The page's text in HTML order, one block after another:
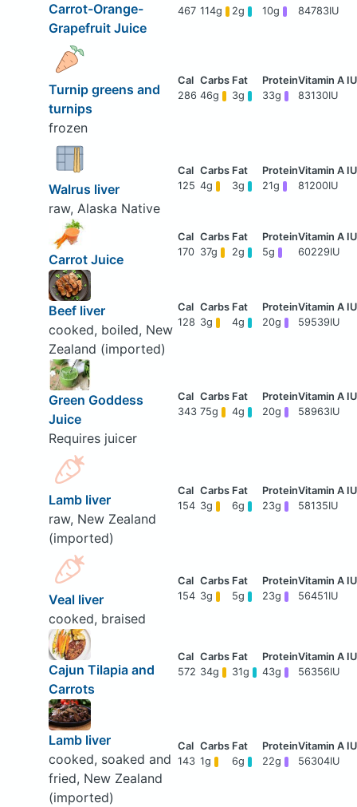
Carrot-Orange-
Grapefruit Juice
467 114g 2g 10g 84783IU
Turnip greens and
turnips
frozen
286 46g 3g 33g 83130IU
Walrus liver
raw, Alaska Native
125 4g 3g 21g 81200IU
Carrot Juice
170 37g 2g 5g 60229IU
Beef liver
cooked, boiled, New
Zealand (imported)
128 3g 4g 20g 59539IU
Green Goddess
Juice
Requires juicer
343 75g 4g 20g 58963IU
Lamb liver
raw, New Zealand
(imported)
154 3g 6g 23g 58135IU
Veal liver
cooked, braised
154 3g 5g 23g 56451IU
Cajun Tilapia and
Carrots
572 34g 31g 43g 56356IU
Lamb liver
cooked, soaked and
fried, New Zealand
(imported)
143 1g 6g 22g 56304IU